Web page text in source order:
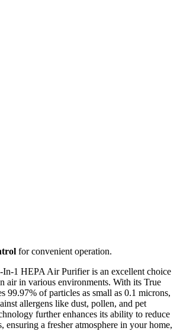
for convenient operation.
In-1 HEPA Air Purifier is an excellent choice
air in various environments. With its True
99.97% of particles as small as 0.1 microns,
allergens like dust, pollen, and pet
further enhances its ability to reduce
ensuring a fresher atmosphere in your home,